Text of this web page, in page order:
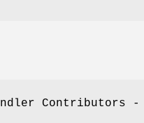
Contributors -